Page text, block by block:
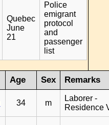
Quebec
June
21
Police
emigrant
protocol
and
passenger
list
Age Sex Remarks
34 m
Laborer -
Residence